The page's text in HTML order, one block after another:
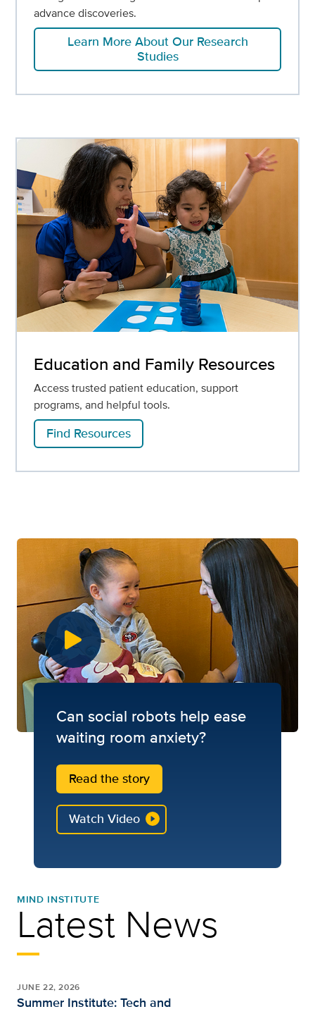
advance discoveries.
Learn More About Our Research
Studies
Education and Family Resources
Access trusted patient education, support
programs, and helpful tools.
Find Resources
MIND INSTITUTE
Latest News
JUNE 22, 2026
Summer Institute: Tech and
Can social robots help ease
waiting room anxiety?
Read the story
Watch Video